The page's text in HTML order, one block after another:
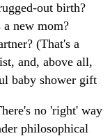
out birth?
new mom?
(That's a
and, above all,
baby shower gift
no 'right' way
philosophical